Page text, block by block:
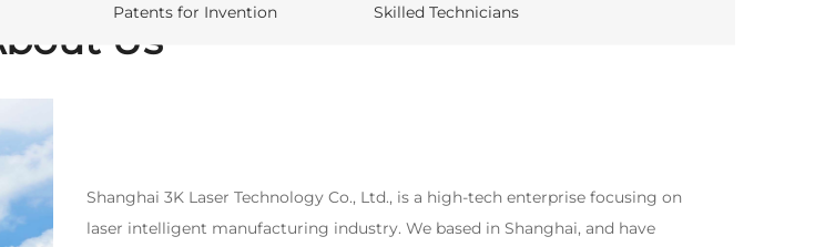
Patents for Invention Skilled Technicians
Us
Shanghai 3K Laser Technology Co., Ltd., is a high-tech enterprise focusing on
laser intelligent manufacturing industry. We based in Shanghai, and have